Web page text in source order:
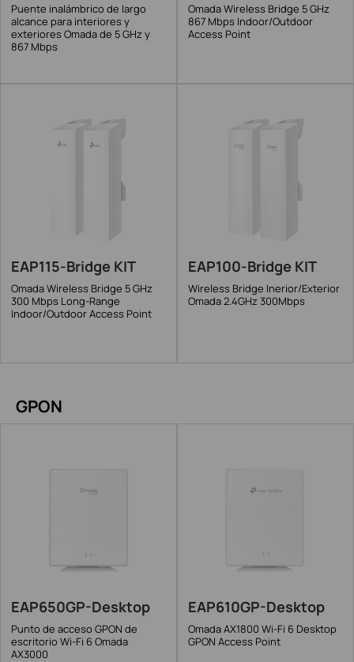
Puente inalámbrico de largo
alcance para interiores y
exteriores Omada de 5 GHz y
867 Mbps
Omada Wireless Bridge 5 GHz
867 Mbps Indoor/Outdoor
Access Point
EAP115-Bridge KIT
Omada Wireless Bridge 5 GHz
300 Mbps Long-Range
Indoor/Outdoor Access Point
EAP100-Bridge KIT
Wireless Bridge Inerior/Exterior
Omada 2.4GHz 300Mbps
GPON
EAP650GP-Desktop
Punto de acceso GPON de
escritorio Wi-Fi 6 Omada
AX3000
EAP610GP-Desktop
Omada AX1800 Wi-Fi 6 Desktop
GPON Access Point